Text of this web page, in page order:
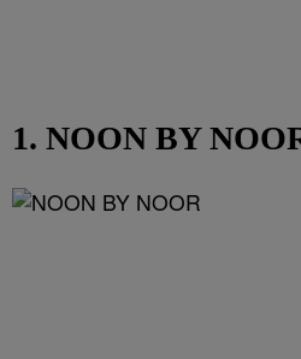
1. NOON BY